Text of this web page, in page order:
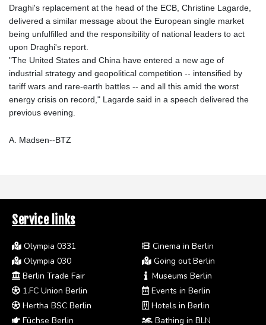
Draghi's replacement at the head of the ECB, Christine Lagarde,
delivered a similar message about the European single market
being unfulfilled and the responsibility of national leaders to act
upon Draghi's report.
"The United States and China have entered a new age of
industrial strategy and geopolitical competition -- intensified by
tariff wars and rare-earth battles -- and all this amid the worst
energy crisis on record," Lagarde said in a speech delivered the
previous evening.
A. Madsen--BTZ
Service links
Olympia 0331
Olympia 030
Berlin Trade Fair
1.FC Union Berlin
Hertha BSC Berlin
Füchse Berlin
Cinema in Berlin
Going out Berlin
Museums Berlin
Events in Berlin
Hotels in Berlin
Bathing in BLN